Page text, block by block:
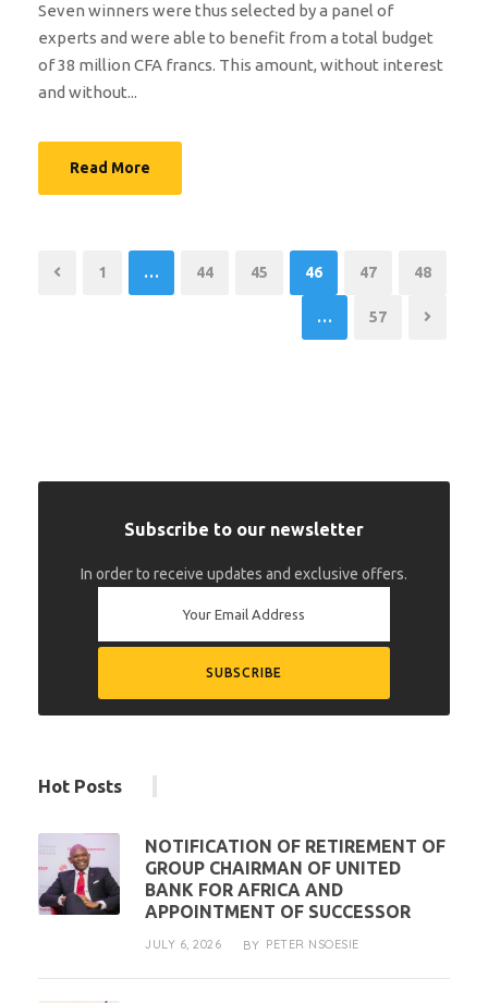
Seven winners were thus selected by a panel of
experts and were able to benefit from a total budget
of 38 million CFA francs. This amount, without interest
and without...
Read More
1 … 44 45 46 47 48
… 57
Subscribe to our newsletter
In order to receive updates and exclusive offers.
Hot Posts
NOTIFICATION OF RETIREMENT OF
GROUP CHAIRMAN OF UNITED
BANK FOR AFRICA AND
APPOINTMENT OF SUCCESSOR
JULY 6, 2026 BY PETER NSOESIE